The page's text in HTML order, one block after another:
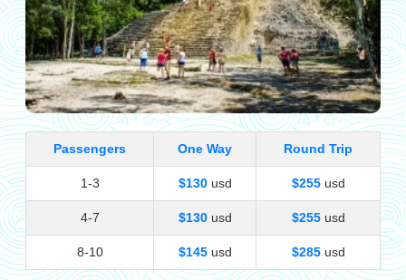
Passengers One Way Round Trip
1-3 $130usd $255usd
4-7 $130usd $255usd
8-10 $145usd $285usd